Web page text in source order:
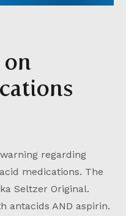
on
regarding
medications. The
Seltzer Original.
antacids AND aspirin.